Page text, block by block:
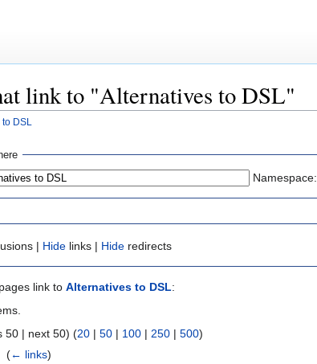
link to "Alternatives to DSL"
DSL
Namespace:
| Hide links | Hide redirects
link to Alternatives to DSL:
50 | next 50) (20 | 50 | 100 | 250 | 500)
‎(← links)